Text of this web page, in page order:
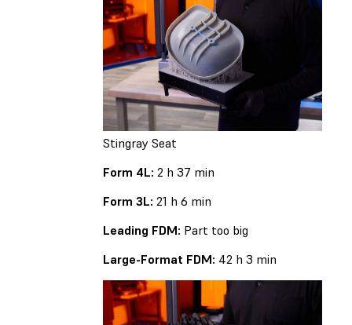
Stingray Seat
Form 4L: 2 h 37 min
Form 3L: 21 h 6 min
Leading FDM: Part too big
Large-Format FDM: 42 h 3 min